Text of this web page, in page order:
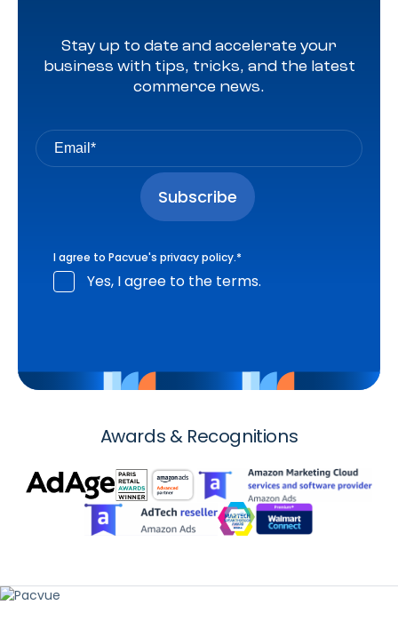
Stay up to date and accelerate your
business with tips, tricks, and the latest
commerce news.
I agree to Pacvue's privacy policy.*
Yes, I agree to the terms.
Awards & Recognitions